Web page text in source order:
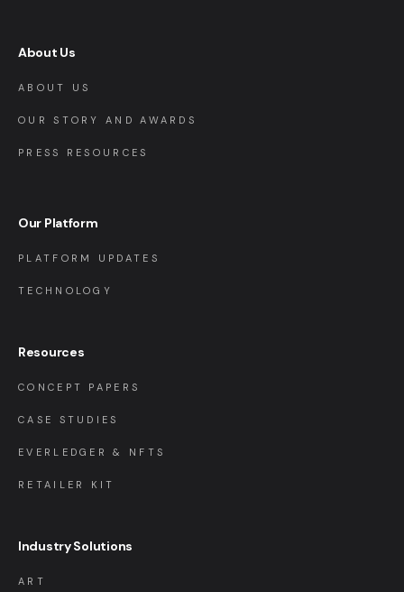
About Us
ABOUT US
OUR STORY AND AWARDS
PRESS RESOURCES
Our Platform
PLATFORM UPDATES
TECHNOLOGY
Resources
CONCEPT PAPERS
CASE STUDIES
EVERLEDGER & NFTS
RETAILER KIT
Industry Solutions
ART